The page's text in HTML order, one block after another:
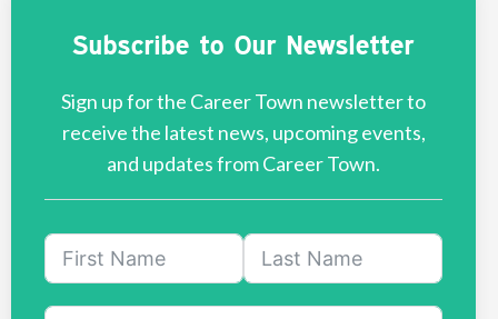
Subscribe to Our Newsletter
Sign up for the Career Town newsletter to
receive the latest news, upcoming events,
and updates from Career Town.